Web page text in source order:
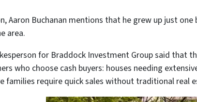
Aaron Buchanan mentions that he grew up just
area.
for Braddock Investment Group said that
who choose cash buyers: houses needing
families require quick sales without traditional real